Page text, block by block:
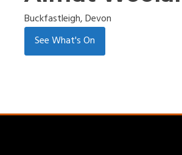
Buckfastleigh, Devon
See What's On